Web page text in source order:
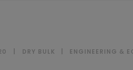
DRY BULK ENGINEERING &